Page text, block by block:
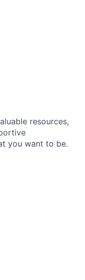
resources,
you want to be.